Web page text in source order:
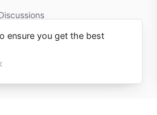
& Issues
ensure you get the best